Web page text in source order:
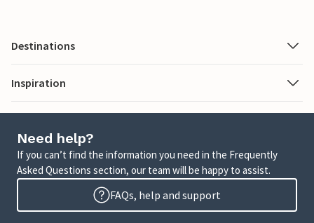
Destinations
Inspiration
Need help?
If you can’t find the information you need in the Frequently
Asked Questions section, our team will be happy to assist.
FAQs, help and support